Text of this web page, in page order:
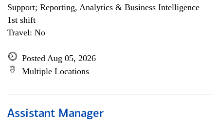
Support; Reporting, Analytics & Business Intelligence
1st shift
Travel: No
Posted Aug 05, 2026
Multiple Locations
Assistant Manager